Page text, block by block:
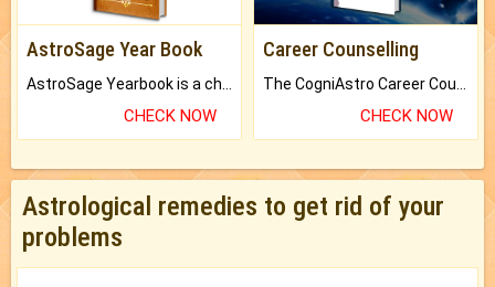
AstroSage Year Book
CHECK NOW
Career Counselling
CHECK NOW
Astrological remedies to get rid of your
problems